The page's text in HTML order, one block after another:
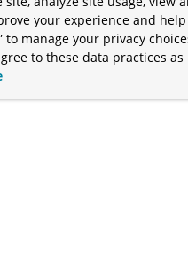
your experience and help
to manage your privacy
to these data practices as